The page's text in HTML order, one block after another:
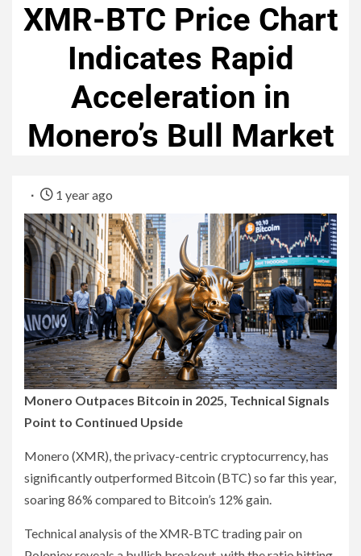
XMR-BTC Price Chart
Indicates Rapid
Acceleration in
Monero’s Bull Market
1 year ago
Monero Outpaces Bitcoin in 2025, Technical Signals
Point to Continued Upside
Monero (XMR), the privacy-centric cryptocurrency, has
significantly outperformed Bitcoin (BTC) so far this year,
soaring 86% compared to Bitcoin’s 12% gain.
Technical analysis of the XMR-BTC trading pair on